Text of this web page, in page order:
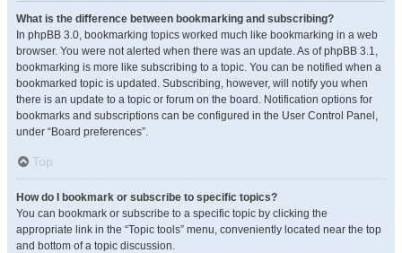
What is the difference between bookmarking and subscribing?
In phpBB 3.0, bookmarking topics worked much like bookmarking in a web
browser. You were not alerted when there was an update. As of phpBB 3.1,
bookmarking is more like subscribing to a topic. You can be notified when a
bookmarked topic is updated. Subscribing, however, will notify you when
there is an update to a topic or forum on the board. Notification options for
bookmarks and subscriptions can be configured in the User Control Panel,
under “Board preferences”.
Top
How do I bookmark or subscribe to specific topics?
You can bookmark or subscribe to a specific topic by clicking the
appropriate link in the “Topic tools” menu, conveniently located near the top
and bottom of a topic discussion.